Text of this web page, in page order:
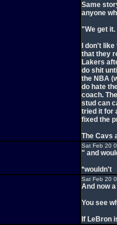
Same
anyone
"We get it.
I don't
that they
Lakers
do shit
the NBA
do hate
coach.
stud can
tried it for
fixed the
The Cavs
Sat Feb 20
" and
*wouldn't
Sat Feb 20
And now
You see
If LeBron